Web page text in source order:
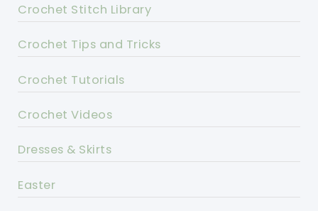
Crochet Stitch Library
Crochet Tips and Tricks
Crochet Tutorials
Crochet Videos
Dresses & Skirts
Easter